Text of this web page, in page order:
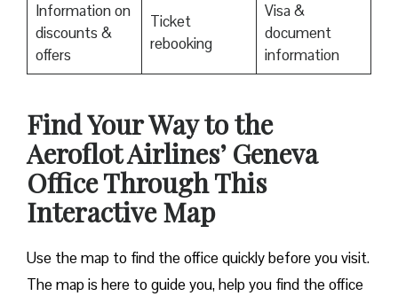
Information on
discounts &
offers
Ticket
rebooking
Visa &
document
information
Find Your Way to the
Aeroflot Airlines’ Geneva
Office Through This
Interactive Map
Use the map to find the office quickly before you visit.
The map is here to guide you, help you find the office